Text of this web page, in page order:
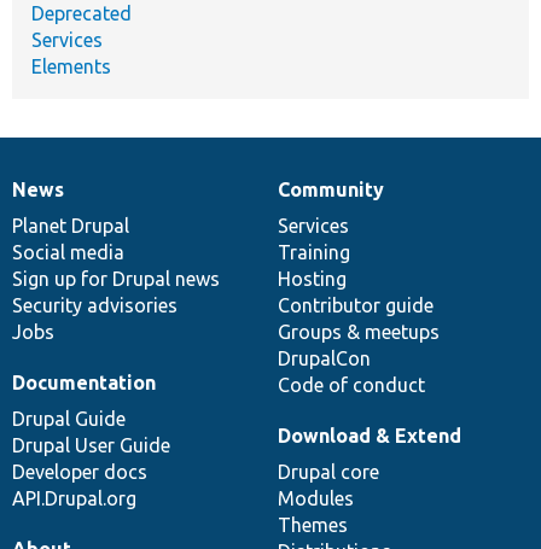
Deprecated
Services
Elements
News
items
News
Planet Drupal
Social media
Sign up for Drupal news
Security advisories
Jobs
Our
community
Community
Services
Training
Hosting
Contributor guide
Groups & meetups
DrupalCon
Code of conduct
Documentation
Documentation
Drupal Guide
Drupal User Guide
Developer docs
API.Drupal.org
Drupal
code
base
Download & Extend
Drupal core
Modules
Themes
Governance
of
community